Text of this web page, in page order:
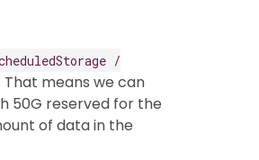
/
That means we can
50G reserved for the
of data in the